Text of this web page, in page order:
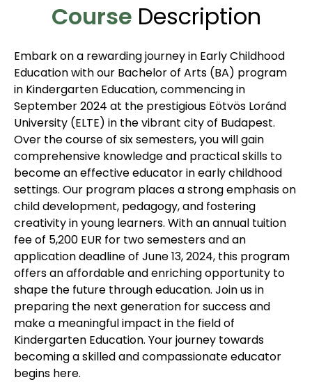
Course Description
Embark on a rewarding journey in Early Childhood
Education with our Bachelor of Arts (BA) program
in Kindergarten Education, commencing in
September 2024 at the prestigious Eötvös Loránd
University (ELTE) in the vibrant city of Budapest.
Over the course of six semesters, you will gain
comprehensive knowledge and practical skills to
become an effective educator in early childhood
settings. Our program places a strong emphasis on
child development, pedagogy, and fostering
creativity in young learners. With an annual tuition
fee of 5,200 EUR for two semesters and an
application deadline of June 13, 2024, this program
offers an affordable and enriching opportunity to
shape the future through education. Join us in
preparing the next generation for success and
make a meaningful impact in the field of
Kindergarten Education. Your journey towards
becoming a skilled and compassionate educator
begins here.